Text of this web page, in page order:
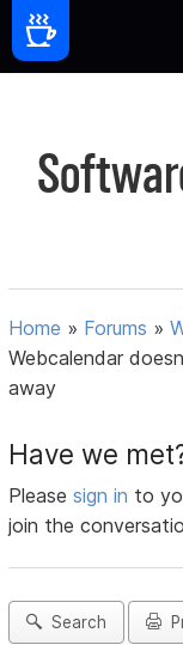
Home » Forums »
Webcalendar
away
Have we
Pleasesign in to
join the
Search